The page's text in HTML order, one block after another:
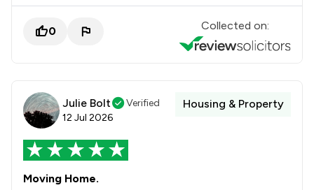
0 Collected on:
Julie Bolt
Verified
12 Jul 2026
Housing & Property
Moving Home.